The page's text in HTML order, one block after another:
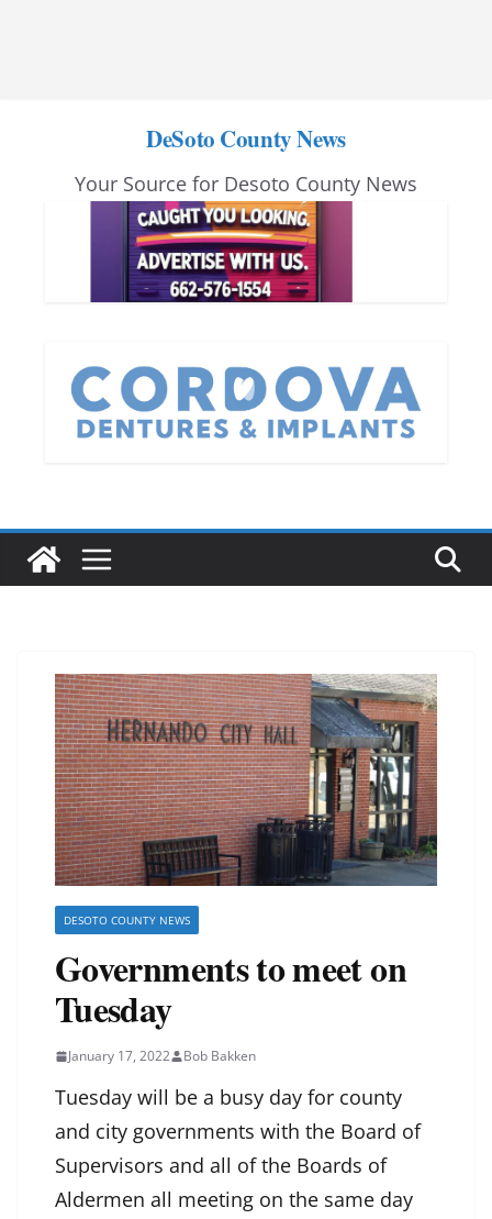
DeSoto County News
Your Source for Desoto County News
DESOTO COUNTY NEWS
Governments to meet on
Tuesday
January 17, 2022 Bob Bakken
Tuesday will be a busy day for county
and city governments with the Board of
Supervisors and all of the Boards of
Aldermen all meeting on the same day